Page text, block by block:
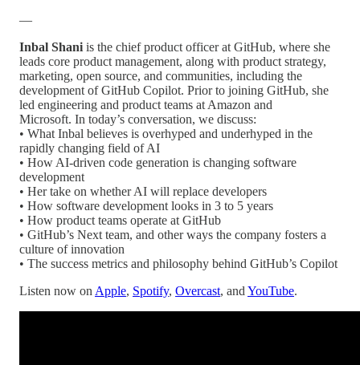
—
Inbal Shani is the chief product officer at GitHub, where she
leads core product management, along with product strategy,
marketing, open source, and communities, including the
development of GitHub Copilot. Prior to joining GitHub, she
led engineering and product teams at Amazon and
Microsoft. In today’s conversation, we discuss:
• What Inbal believes is overhyped and underhyped in the
rapidly changing field of AI
• How AI-driven code generation is changing software
development
• Her take on whether AI will replace developers
• How software development looks in 3 to 5 years
• How product teams operate at GitHub
• GitHub’s Next team, and other ways the company fosters a
culture of innovation
• The success metrics and philosophy behind GitHub’s Copilot
Listen now on Apple, Spotify, Overcast, and YouTube.